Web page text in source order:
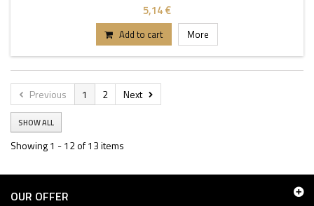
5,14 €
Add to cart More
Previous 1 2 Next
SHOW ALL
Showing 1 - 12 of 13 items
OUR OFFER